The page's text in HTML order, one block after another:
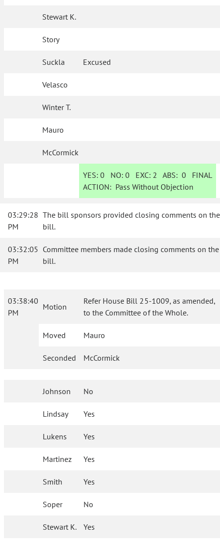
Stewart K.
Story
Suckla Excused
Velasco
Winter T.
Mauro
McCormick
YES: 0 NO:0 EXC: 2 ABS:0 FINAL
ACTION: Pass Without Objection
03:29:28
PM
The bill sponsors provided closing comments on the
bill.
03:32:05
PM
Committee members made closing comments on the
bill.
03:38:40
PM
Motion
Refer House Bill 25-1009, as amended,
to the Committee of the Whole.
Moved Mauro
Seconded McCormick
Johnson No
Lindsay Yes
Lukens Yes
Martinez Yes
Smith Yes
Soper No
Stewart K. Yes